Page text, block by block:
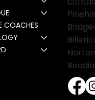
COACHES